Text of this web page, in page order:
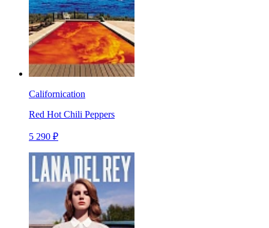
Californication
Red Hot Chili Peppers
5 290 ₽